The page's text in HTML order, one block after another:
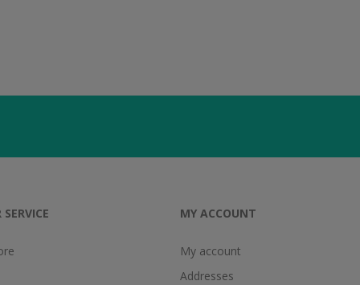
MY ACCOUNT
My account
Addresses